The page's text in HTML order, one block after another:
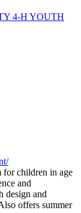
4-H YOUTH
for children in age
and
design and
offers summer